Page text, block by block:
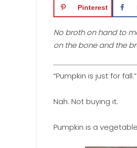
Pinterest
No broth on hand to
on the bone and the
“Pumpkin is just for fall.”
Nah. Not buying it.
Pumpkin is a